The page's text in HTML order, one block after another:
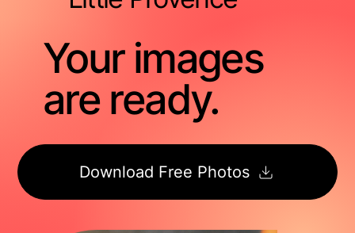
Your images
are ready.
Download Free Photos